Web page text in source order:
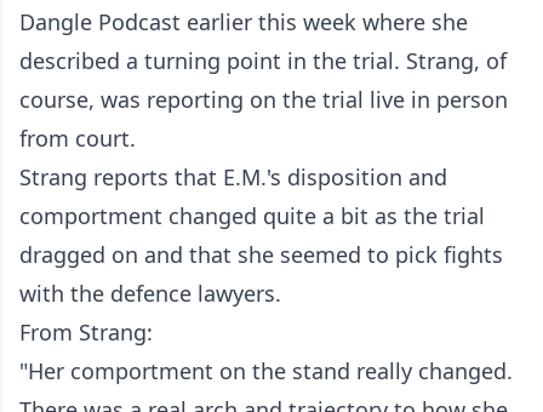
Dangle Podcast earlier this week where she
described a turning point in the trial. Strang, of
course, was reporting on the trial live in person
from court.
Strang reports that E.M.'s disposition and
comportment changed quite a bit as the trial
dragged on and that she seemed to pick fights
with the defence lawyers.
From Strang:
"Her comportment on the stand really changed.